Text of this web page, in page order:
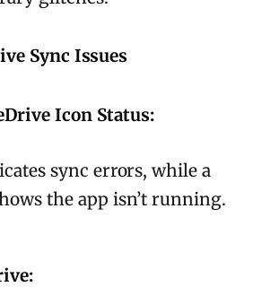
Sync Issues
Icon Status:
sync errors, while a
the app isn’t running.